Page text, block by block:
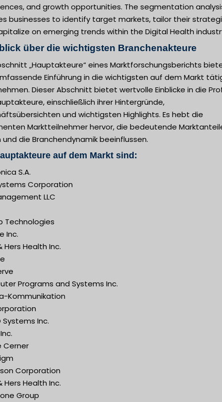
and growth opportunities. The segmentation
businesses to identify target markets, tailor their
on emerging trends within the Digital Health
über die wichtigsten Branchenakteure
„Hauptakteure“ eines Marktforschungsberichts
Einführung in die wichtigsten auf dem Markt
Dieser Abschnitt bietet wertvolle Einblicke in die
einschließlich ihrer Hintergründe,
und wichtigsten Highlights. Es hebt die
Marktteilnehmer hervor, die bedeutende
die Branchendynamik beeinflussen.
auf dem Markt sind:
S.A.
Corporation
LLC
Technologies
Inc.
Hers Health Inc.
Programs and Systems Inc.
Kommunikation
Systems Inc.
Cerner
Corporation
Hers Health Inc.
Group